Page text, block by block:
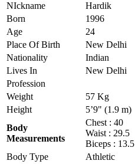
NIckname
Hardik
Born
1996
Age
24
Place Of Birth
New Delhi
Nationality
Indian
Lives In
New Delhi
Profession
Weight
57 Kg
Height
5’9" (1.9 m)
Body
Measurements
Chest : 40
Waist : 29.5
Biceps : 13.5
Body Type
Athletic